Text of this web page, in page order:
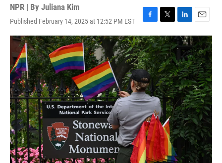
NPR | By Juliana Kim
Published February 14, 2025 at 12:52 PM EST
F
a
c
e
b
o
o
k
T
w
i
t
t
e
r
L
i
n
k
e
d
I
n
E
m
a
i
l